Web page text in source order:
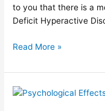
to you that there is a
Deficit Hyperactive
Read More »
What